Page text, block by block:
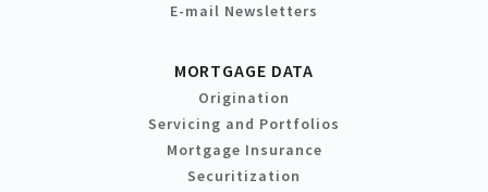
E-mail Newsletters
MORTGAGE DATA
Origination
Servicing and Portfolios
Mortgage Insurance
Securitization